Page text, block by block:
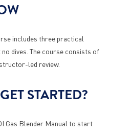
includes three practical
dives. The course consists of
led review.
STARTED?
Gas Blender Manual to start